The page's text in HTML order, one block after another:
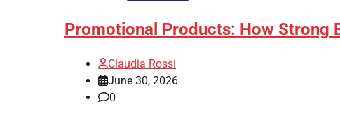
Promotional Products: How Strong
Claudia Rossi
June 30, 2026
0